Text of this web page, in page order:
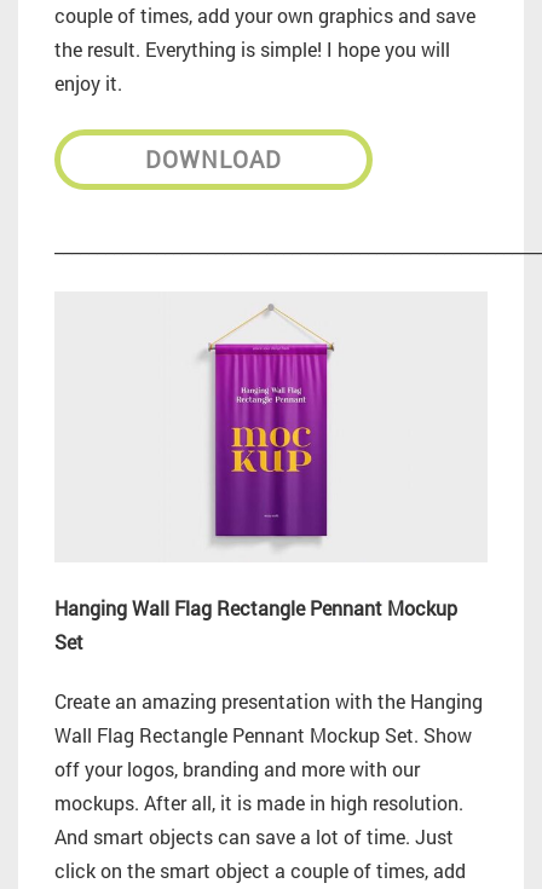
couple of times, add your own graphics and save
the result. Everything is simple! I hope you will
enjoy it.
DOWNLOAD
Hanging Wall Flag Rectangle Pennant Mockup
Set
Create an amazing presentation with the Hanging
Wall Flag Rectangle Pennant Mockup Set. Show
off your logos, branding and more with our
mockups. After all, it is made in high resolution.
And smart objects can save a lot of time. Just
click on the smart object a couple of times, add